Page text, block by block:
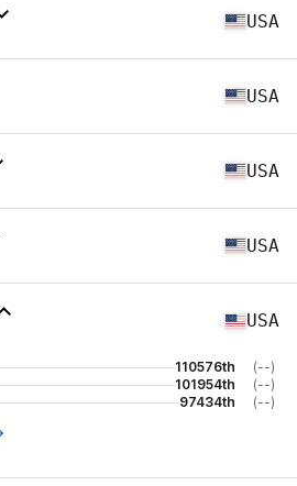
USA
USA
USA
USA
USA
110576th
(--)
101954th
(--)
97434th (--)